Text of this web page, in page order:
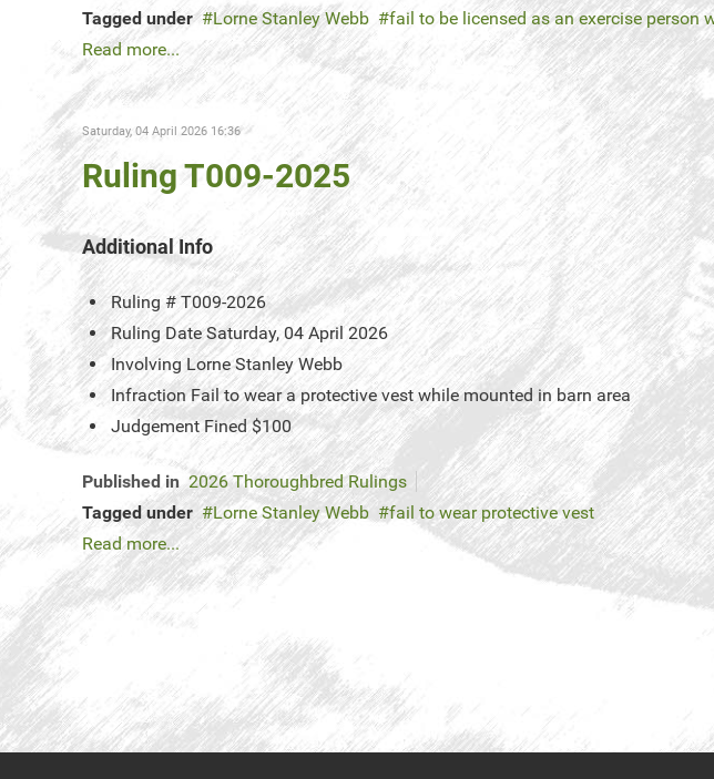
Tagged under
Lorne Stanley Webb
fail to be licensed as an exercise person
Read more...
Saturday, 04 April 2026 16:36
Ruling T009-2025
Additional Info
Ruling # T009-2026
Ruling Date Saturday, 04 April 2026
Involving Lorne Stanley Webb
Infraction Fail to wear a protective vest while mounted in barn area
Judgement Fined $100
Published in 2026 Thoroughbred Rulings
Tagged under
Lorne Stanley Webb
fail to wear protective vest
Read more...